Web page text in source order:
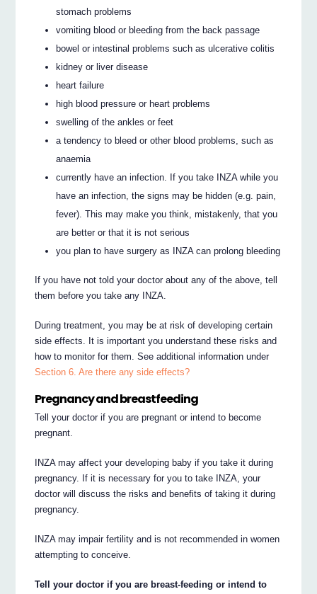
stomach problems
vomiting blood or bleeding from the back passage
bowel or intestinal problems such as ulcerative colitis
kidney or liver disease
heart failure
high blood pressure or heart problems
swelling of the ankles or feet
a tendency to bleed or other blood problems, such as
anaemia
currently have an infection. If you take INZA while you
have an infection, the signs may be hidden (e.g. pain,
fever). This may make you think, mistakenly, that you
are better or that it is not serious
you plan to have surgery as INZA can prolong bleeding
If you have not told your doctor about any of the above, tell
them before you take any INZA.
During treatment, you may be at risk of developing certain
side effects. It is important you understand these risks and
how to monitor for them. See additional information under
Section 6. Are there any side effects?
Pregnancy and breastfeeding
Tell your doctor if you are pregnant or intend to become
pregnant.
INZA may affect your developing baby if you take it during
pregnancy. If it is necessary for you to take INZA, your
doctor will discuss the risks and benefits of taking it during
pregnancy.
INZA may impair fertility and is not recommended in women
attempting to conceive.
Tell your doctor if you are breast-feeding or intend to